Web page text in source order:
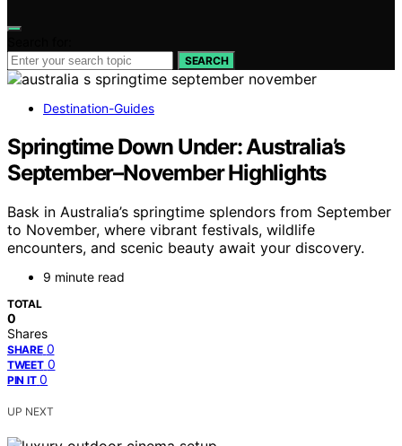
SEARCH
Destination-Guides
Springtime Down Under: Australia’s
September–November Highlights
Bask in Australia’s springtime splendors from September
to November, where vibrant festivals, wildlife
encounters, and scenic beauty await your discovery.
9 minute read
TOTAL
0
Shares
SHARE 0
TWEET 0
PIN IT 0
UP NEXT